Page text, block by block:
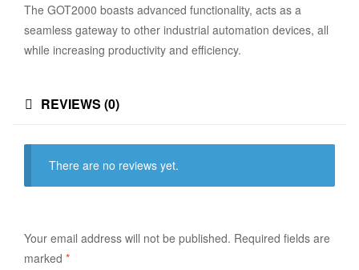
The GOT2000 boasts advanced functionality, acts as a
seamless gateway to other industrial automation devices, all
while increasing productivity and efficiency.
REVIEWS (0)
There are no reviews yet.
Your email address will not be published. Required fields are
marked *